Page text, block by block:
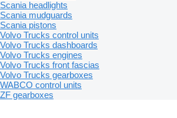
Scania headlights
Scania mudguards
Scania pistons
Volvo Trucks control units
Volvo Trucks dashboards
Volvo Trucks engines
Volvo Trucks front fascias
Volvo Trucks gearboxes
WABCO control units
ZF gearboxes